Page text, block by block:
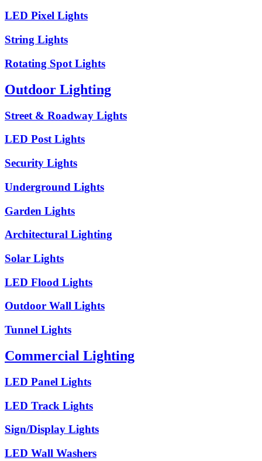
LED Pixel Lights
String Lights
Rotating Spot Lights
Outdoor Lighting
Street & Roadway Lights
LED Post Lights
Security Lights
Underground Lights
Garden Lights
Architectural Lighting
Solar Lights
LED Flood Lights
Outdoor Wall Lights
Tunnel Lights
Commercial Lighting
LED Panel Lights
LED Track Lights
Sign/Display Lights
LED Wall Washers